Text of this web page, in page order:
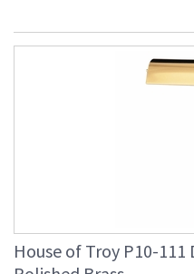
House of Troy P10-